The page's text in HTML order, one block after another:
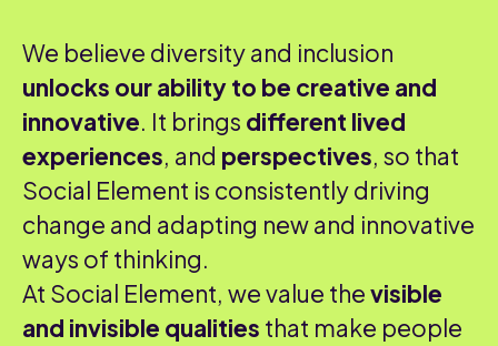
We believe diversity and inclusion
unlocks our ability to be creative and
innovative. It brings different lived
experiences, and perspectives, so that
Social Element is consistently driving
change and adapting new and innovative
ways of thinking.
At Social Element, we value thevisible
and invisible qualities that make people